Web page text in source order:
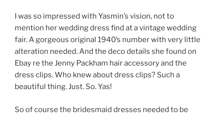
I was so impressed with Yasmin’s vision, not to
mention her wedding dress find at a vintage wedding
fair. A gorgeous original 1940’s number with very little
alteration needed. And the deco details she found on
Ebay re the Jenny Packham hair accessory and the
dress clips. Who knew about dress clips? Such a
beautiful thing. Just. So. Yas!
So of course the bridesmaid dresses needed to be